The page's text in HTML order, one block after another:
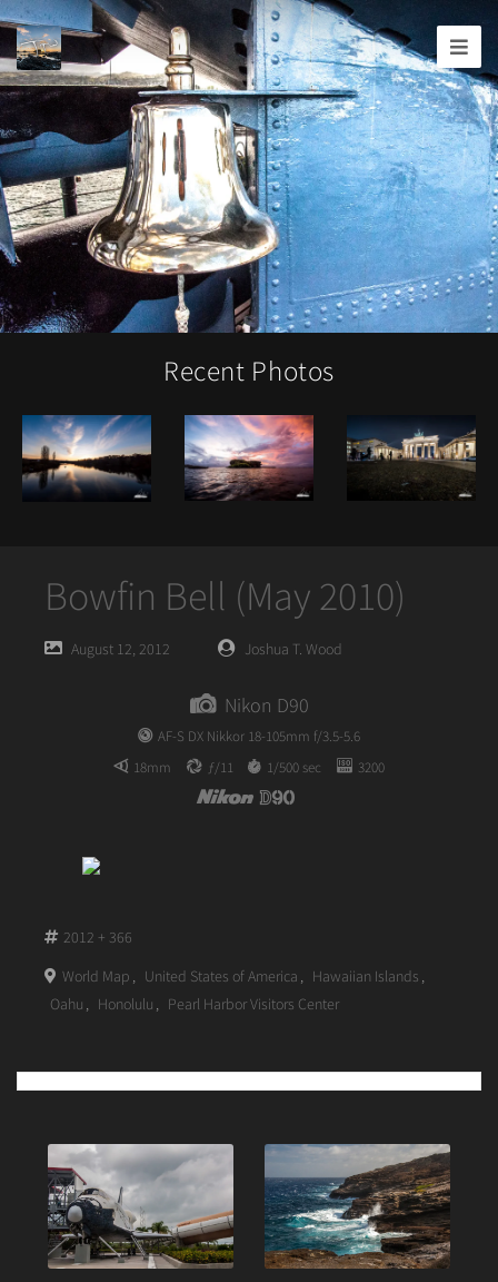
Joshua
T.
Wood,
Photography
Recent Photos
Bowfin Bell (May 2010)
PostedAugust 12, 2012
PostedJoshua T. Wood
Nikon D90
AF-S DX Nikkor 18-105mm f/3.5-5.6
18mm
ƒ/11 1/500 sec 3200
2012 + 366
World Map , United States of America , Hawaiian Islands ,
Oahu , Honolulu , Pearl Harbor Visitors Center
Post
navigation